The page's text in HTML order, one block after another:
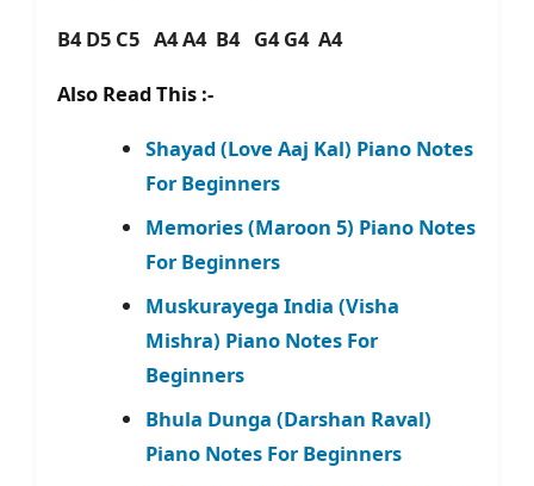
B4 D5 C5 A4 A4 B4 G4 G4 A4
Also Read This :-
Shayad (Love Aaj Kal) Piano Notes
For Beginners
Memories (Maroon 5) Piano Notes
For Beginners
Muskurayega India (Visha
Mishra) Piano Notes For
Beginners
Bhula Dunga (Darshan Raval)
Piano Notes For Beginners